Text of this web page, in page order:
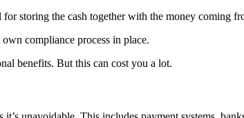
storing the cash together with the money coming
compliance process in place.
benefits. But this can cost you a lot.